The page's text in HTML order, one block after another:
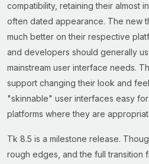
compatibility, retaining their almost
often dated appearance. The new
much better on their respective
and developers should generally
mainstream user interface needs.
support changing their look and
"skinnable" user interfaces easy
platforms where they are
Tk 8.5 is a milestone release.
rough edges, and the full transition